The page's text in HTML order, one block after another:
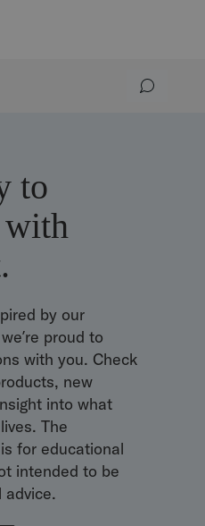
to
with
by our
proud to
with you. Check
new
into what
The
for educational
intended to be
advice.